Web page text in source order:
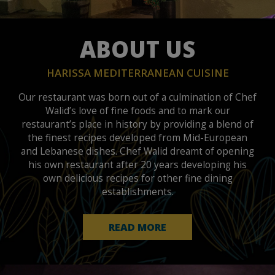
ABOUT US
HARISSA MEDITERRANEAN CUISINE
Our restaurant was born out of a culmination of Chef
Walid’s love of fine foods and to mark our
restaurant’s place in history by providing a blend of
the finest recipes developed from Mid-European
and Lebanese dishes. Chef Walid dreamt of opening
his own restaurant after 20 years developing his
own delicious recipes for other fine dining
establishments.
READ MORE